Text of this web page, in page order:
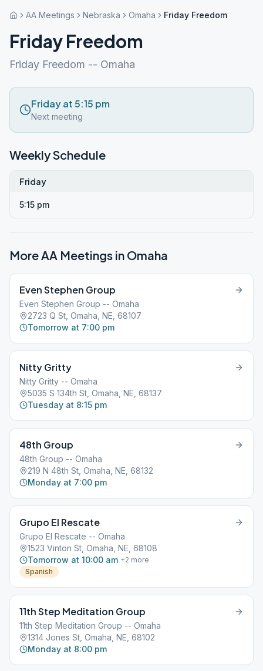
AA Meetings Nebraska Omaha Friday Freedom
Friday Freedom
Friday Freedom -- Omaha
Friday at 5:15 pm
Next meeting
Weekly Schedule
Friday
5:15 pm
More AA Meetings in Omaha
Even Stephen Group
Even Stephen Group -- Omaha
2723 Q St, Omaha, NE, 68107
Tomorrow at 7:00 pm
Nitty Gritty
Nitty Gritty -- Omaha
5035 S 134th St, Omaha, NE, 68137
Tuesday at 8:15 pm
48th Group
48th Group -- Omaha
219 N 48th St, Omaha, NE, 68132
Monday at 7:00 pm
Grupo El Rescate
Grupo El Rescate -- Omaha
1523 Vinton St, Omaha, NE, 68108
Tomorrow at 10:00 am +2 more
Spanish
11th Step Meditation Group
11th Step Meditation Group -- Omaha
1314 Jones St, Omaha, NE, 68102
Monday at 8:00 pm